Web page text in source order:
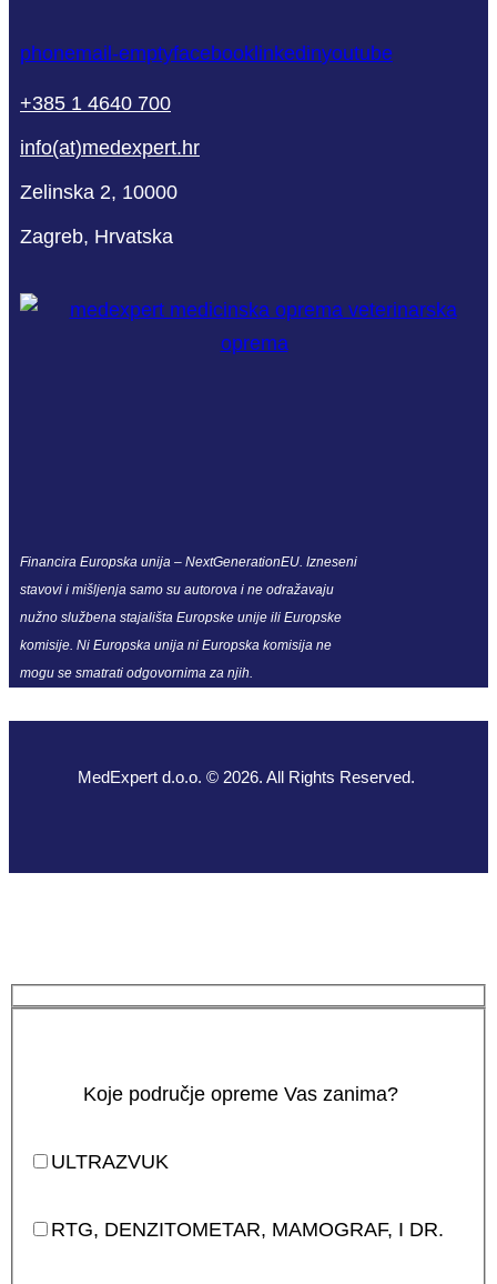
phonemail-emptyfacebook linkedinyoutube
+385 1 4640 700
info(at)medexpert.hr
Zelinska 2, 10000
Zagreb, Hrvatska
Financira Europska unija – NextGenerationEU. Izneseni
stavovi i mišljenja samo su autorova i ne odražavaju
nužno službena stajališta Europske unije ili Europske
komisije. Ni Europska unija ni Europska komisija ne
mogu se smatrati odgovornima za njih.
MedExpert d.o.o. © 2026. All Rights Reserved.
Koje područje opreme Vas zanima?
ULTRAZVUK
RTG, DENZITOMETAR, MAMOGRAF, I DR.